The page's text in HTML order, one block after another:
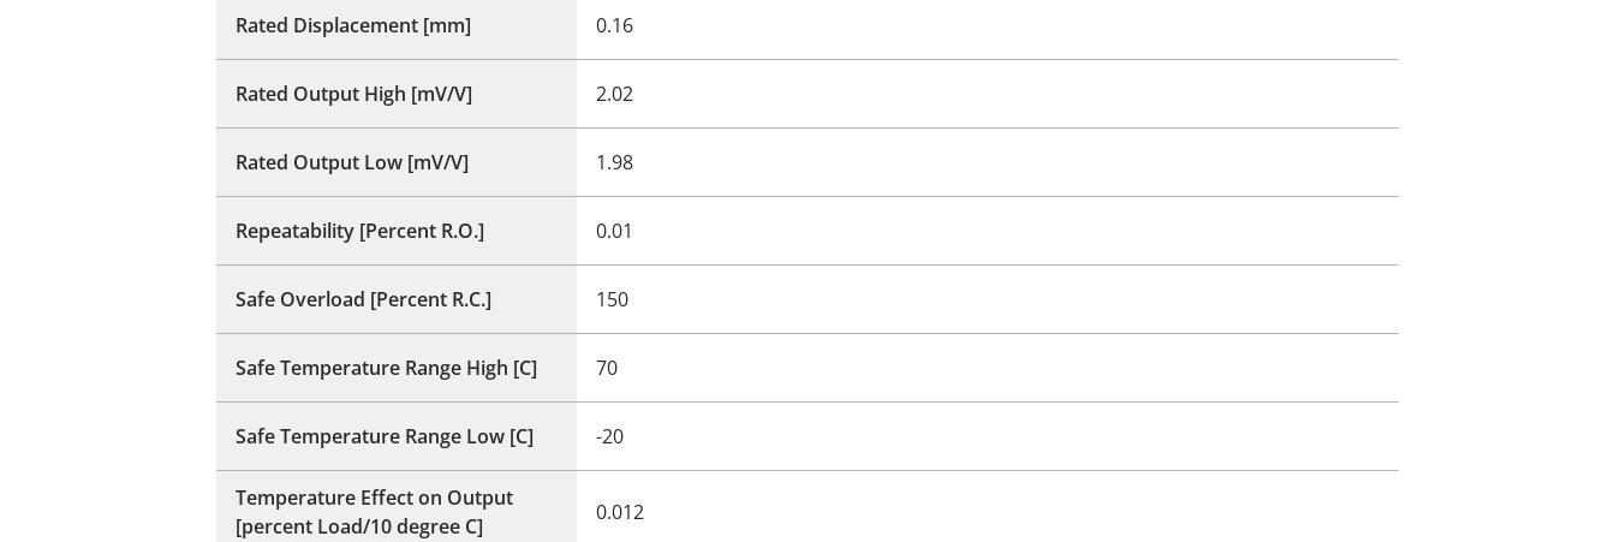
Rated Displacement [mm] 0.16
Rated Output High [mV/V] 2.02
Rated Output Low [mV/V] 1.98
Repeatability [Percent R.O.] 0.01
Safe Overload [Percent R.C.] 150
Safe Temperature Range High [C] 70
Safe Temperature Range Low [C] -20
Temperature Effect on Output
[percent Load/10 degree C]
0.012